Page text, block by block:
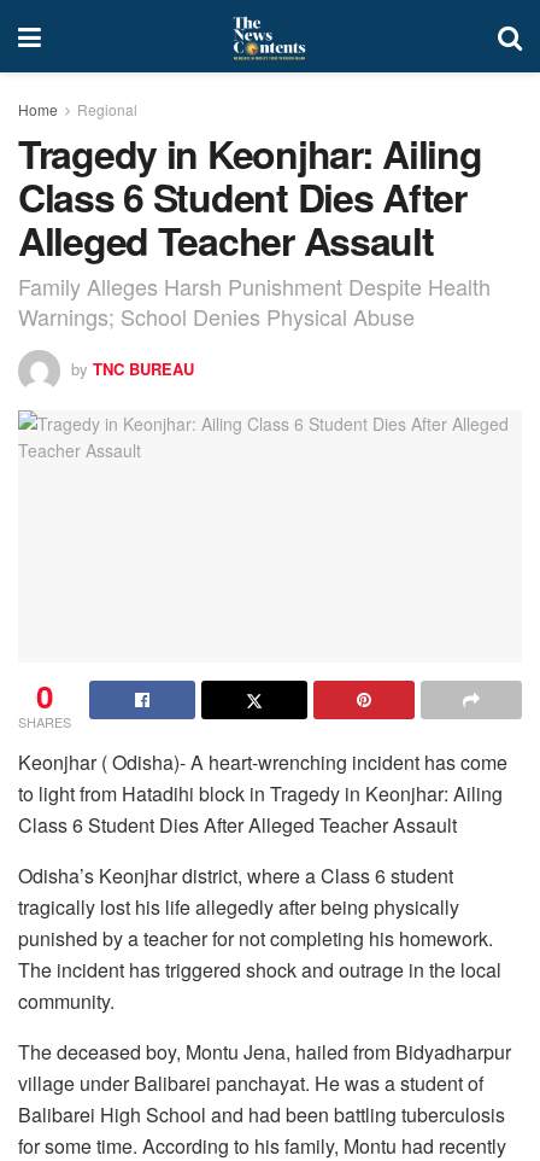
Home Regional
Tragedy in Keonjhar: Ailing
Class 6 Student Dies After
Alleged Teacher Assault
Family Alleges Harsh Punishment Despite Health
Warnings; School Denies Physical Abuse
by TNC BUREAU
0
SHARES
Keonjhar ( Odisha)- A heart-wrenching incident has come
to light from Hatadihi block in Tragedy in Keonjhar: Ailing
Class 6 Student Dies After Alleged Teacher Assault
Odisha’s Keonjhar district, where a Class 6 student
tragically lost his life allegedly after being physically
punished by a teacher for not completing his homework.
The incident has triggered shock and outrage in the local
community.
The deceased boy, Montu Jena, hailed from Bidyadharpur
village under Balibarei panchayat. He was a student of
Balibarei High School and had been battling tuberculosis
for some time. According to his family, Montu had recently